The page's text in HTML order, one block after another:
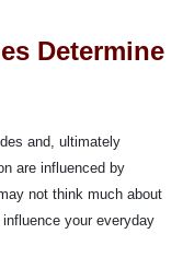
Determine
and, ultimately
are influenced by
not think much about
your everyday